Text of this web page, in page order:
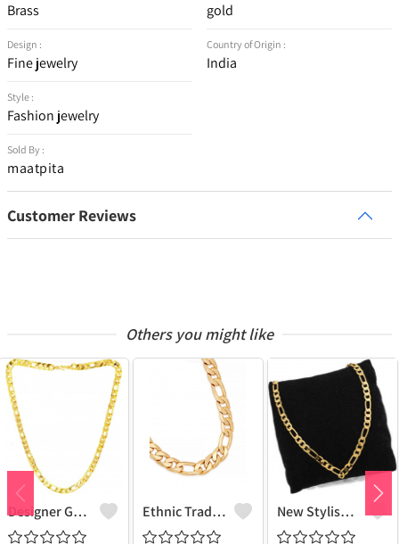
Brass
Design :
Fine jewelry
Style :
Fashion jewelry
Sold By :
maatpita
gold
Country of Origin :
India
Customer Reviews
Others you might like
Designer Gold Plated Lotus Chain Gold-Plated Plated Brass Chain Ethnic Traditional One Gram Gold Glorious Long Chain Short Daily Wear New Stylish Attractive Gold Traditional Jewellery Short Gold-Plated Plated Brass Chain